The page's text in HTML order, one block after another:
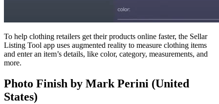
To help clothing retailers get their products online faster, the Sellar
Listing Tool app uses augmented reality to measure clothing items
and enter an item’s details, like color, category, measurements, and
more.
Photo Finish by Mark Perini (United
States)